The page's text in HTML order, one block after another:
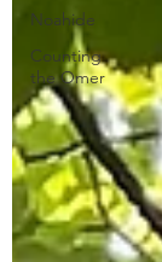
Noahide
Counting
the Omer